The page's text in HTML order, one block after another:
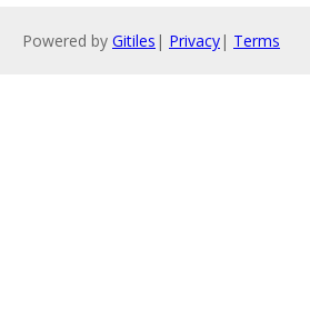
Powered by Gitiles | Privacy| Terms